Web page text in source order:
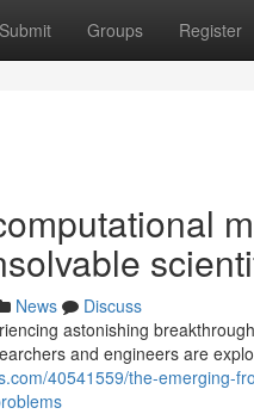
Submit Groups Register
News
Discuss
astonishing
and engineers are
40541559/the-emerging-